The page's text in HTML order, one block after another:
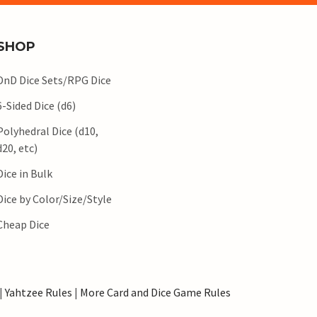
Dice Sets/RPG Dice
Sided Dice (d6)
Dice (d10,
etc)
in Bulk
by Color/Size/Style
Dice
Yahtzee Rules | More Card and Dice Game Rules